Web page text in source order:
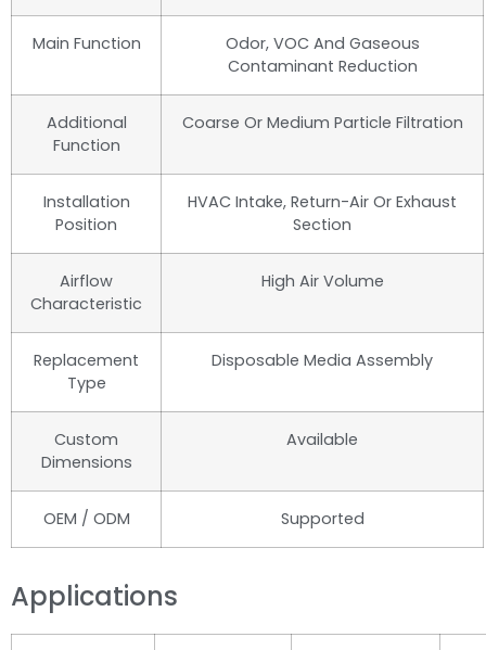
Main Function
Odor, VOC And Gaseous
Contaminant Reduction
Additional
Function
Coarse Or Medium Particle Filtration
Installation
Position
HVAC Intake, Return-Air Or Exhaust
Section
Airflow
Characteristic
High Air Volume
Replacement
Type
Disposable Media Assembly
Custom
Dimensions
Available
OEM / ODM Supported
Applications